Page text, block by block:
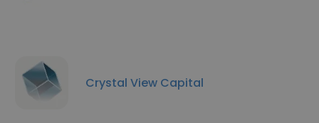
Crystal View Capital